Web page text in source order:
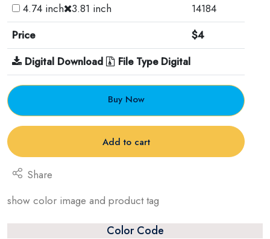
4.74 inch 3.81 inch
14184
Price
$4
Digital Download
File Type Digital
Buy Now
Add to cart
Share
show color image and product tag
Color Code